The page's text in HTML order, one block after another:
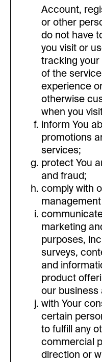
Account,
or other
do not have
you visit or
tracking
of the
experience
otherwise
when you
inform You
promotions
services;
protect You
and fraud;
comply with
marketing
purposes,
surveys,
and
product
our business
with Your
certain
to fulfill any
commercial
direction or